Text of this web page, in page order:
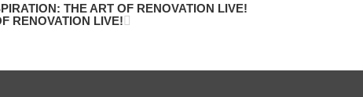
THE ART OF RENOVATION LIVE!
RENOVATION LIVE!